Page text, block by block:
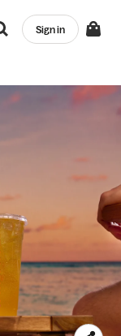
Sign in